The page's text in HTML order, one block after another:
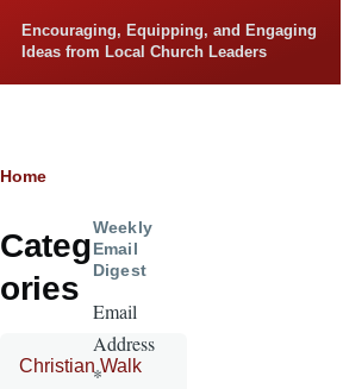
Encouraging, Equipping, and Engaging
Ideas from Local Church Leaders
Breadcrumb
Home
Categ
ories
Christian Walk
Weekly
Email
Digest
Email
Address
*